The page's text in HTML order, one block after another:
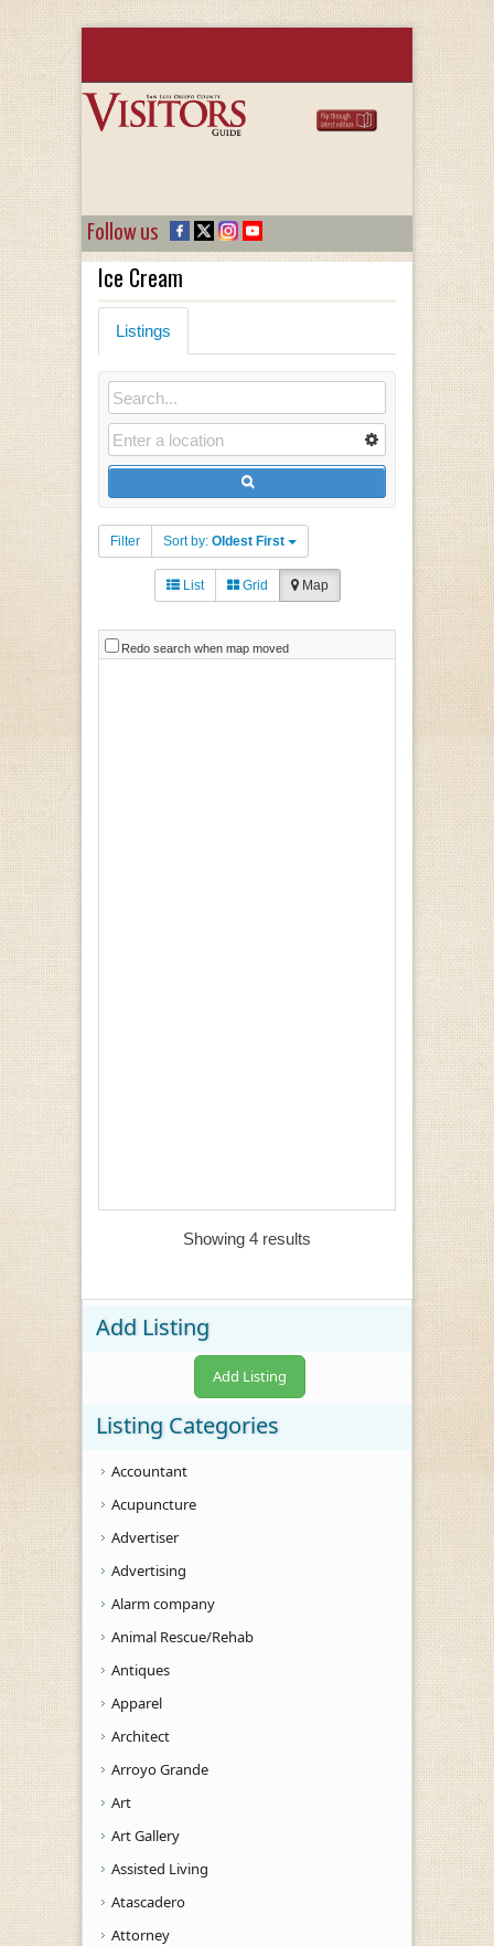
Follow us
Ice Cream
Listings
Filter Sort by: Oldest First
List Grid Map
Redo search when map moved
Showing 4 results
Add Listing
Add Listing
Listing Categories
Accountant
Acupuncture
Advertiser
Advertising
Alarm company
Animal Rescue/Rehab
Antiques
Apparel
Architect
Arroyo Grande
Art
Art Gallery
Assisted Living
Atascadero
Attorney